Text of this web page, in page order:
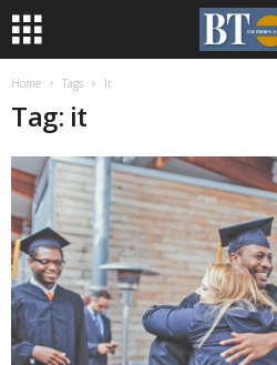
Home Tags It
Tag: it